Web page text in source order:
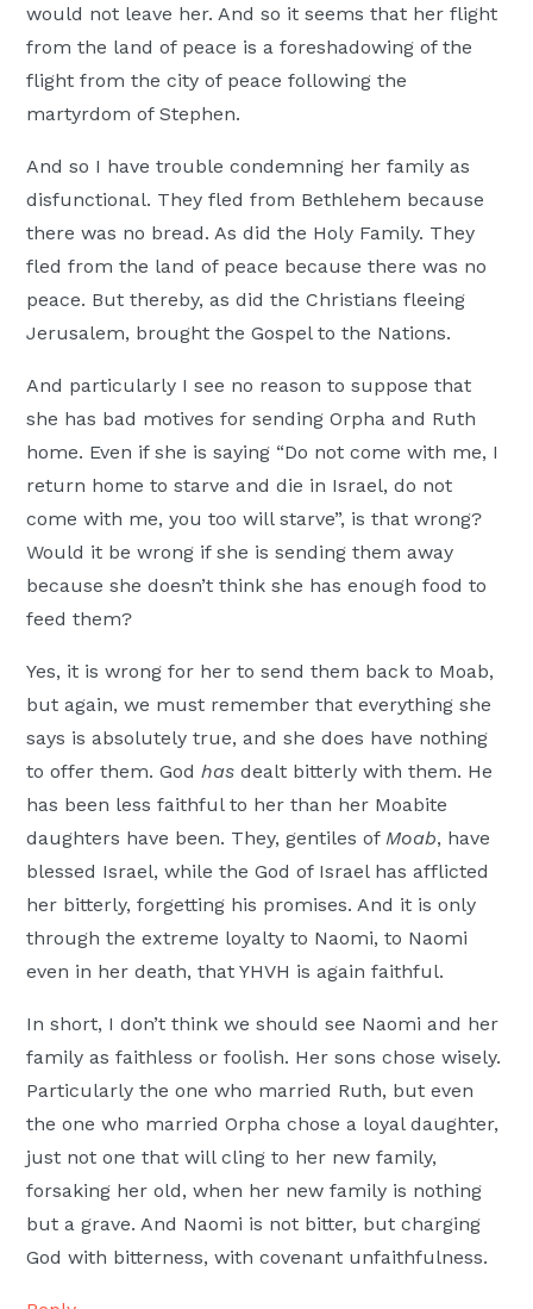
would not leave her. And so it seems that her flight
from the land of peace is a foreshadowing of the
flight from the city of peace following the
martyrdom of Stephen.
And so I have trouble condemning her family as
disfunctional. They fled from Bethlehem because
there was no bread. As did the Holy Family. They
fled from the land of peace because there was no
peace. But thereby, as did the Christians fleeing
Jerusalem, brought the Gospel to the Nations.
And particularly I see no reason to suppose that
she has bad motives for sending Orpha and Ruth
home. Even if she is saying “Do not come with me, I
return home to starve and die in Israel, do not
come with me, you too will starve”, is that wrong?
Would it be wrong if she is sending them away
because she doesn’t think she has enough food to
feed them?
Yes, it is wrong for her to send them back to Moab,
but again, we must remember that everything she
says is absolutely true, and she does have nothing
to offer them. Godhas dealt bitterly with them. He
has been less faithful to her than her Moabite
daughters have been. They, gentiles ofMoab, have
blessed Israel, while the God of Israel has afflicted
her bitterly, forgetting his promises. And it is only
through the extreme loyalty to Naomi, to Naomi
even in her death, that YHVH is again faithful.
In short, I don’t think we should see Naomi and her
family as faithless or foolish. Her sons chose wisely.
Particularly the one who married Ruth, but even
the one who married Orpha chose a loyal daughter,
just not one that will cling to her new family,
forsaking her old, when her new family is nothing
but a grave. And Naomi is not bitter, but charging
God with bitterness, with covenant unfaithfulness.